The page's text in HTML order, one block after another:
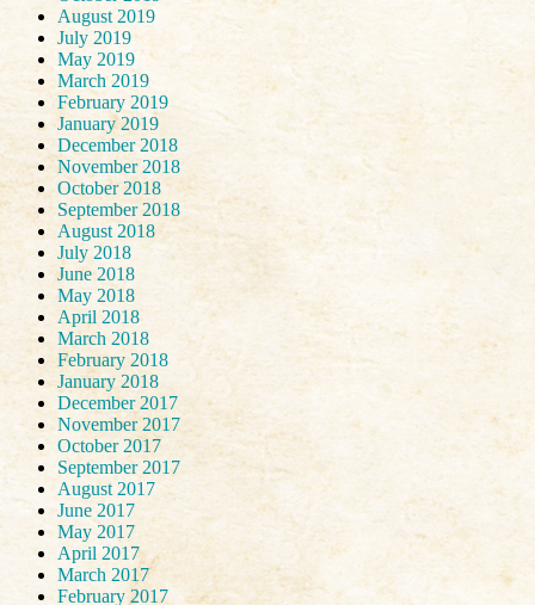
August 2019
July 2019
May 2019
March 2019
February 2019
January 2019
December 2018
November 2018
October 2018
September 2018
August 2018
July 2018
June 2018
May 2018
April 2018
March 2018
February 2018
January 2018
December 2017
November 2017
October 2017
September 2017
August 2017
June 2017
May 2017
April 2017
March 2017
February 2017